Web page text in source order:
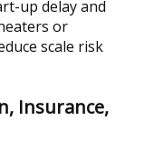
up delay and
or
scale risk
Insurance,